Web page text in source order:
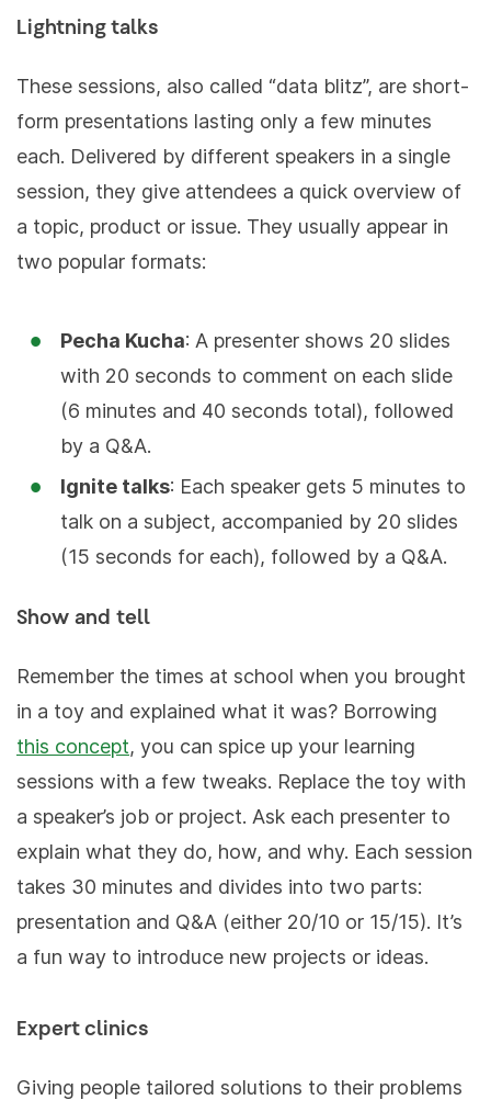
Lightning talks
These sessions, also called “data blitz”, are short-
form presentations lasting only a few minutes
each. Delivered by different speakers in a single
session, they give attendees a quick overview of
a topic, product or issue. They usually appear in
two popular formats:
Pecha Kucha: A presenter shows 20 slides
with 20 seconds to comment on each slide
(6 minutes and 40 seconds total), followed
by a Q&A.
Ignite talks: Each speaker gets 5 minutes to
talk on a subject, accompanied by 20 slides
(15 seconds for each), followed by a Q&A.
Show and tell
Remember the times at school when you brought
in a toy and explained what it was? Borrowing
this concept, you can spice up your learning
sessions with a few tweaks. Replace the toy with
a speaker’s job or project. Ask each presenter to
explain what they do, how, and why. Each session
takes 30 minutes and divides into two parts:
presentation and Q&A (either 20/10 or 15/15). It’s
a fun way to introduce new projects or ideas.
Expert clinics
Giving people tailored solutions to their problems